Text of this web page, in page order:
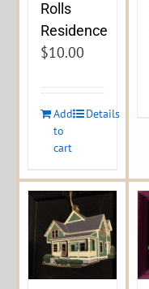
Rolls
Residence
$10.00
Add
to
cart
Details